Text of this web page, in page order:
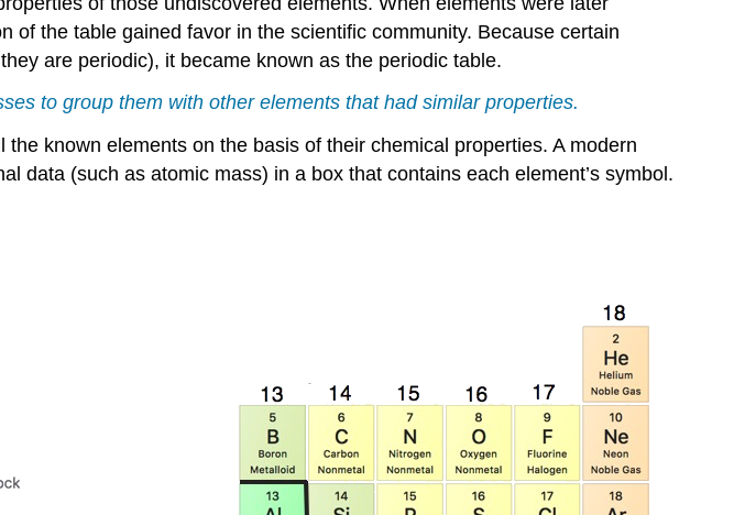
of the table gained favor in the scientific community. Because certain
are periodic), it became known as the periodic table.
to group them with other elements that had similar properties.
known elements on the basis of their chemical properties. A modern
data (such as atomic mass) in a box that contains each element’s symbol.